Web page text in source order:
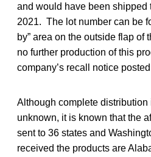
and would have been shipped
2021. The lot number can be
by” area on the outside flap of
no further production of this
company’s recall notice
Although complete distribution
unknown, it is known that the
sent to 36 states and
received the products are